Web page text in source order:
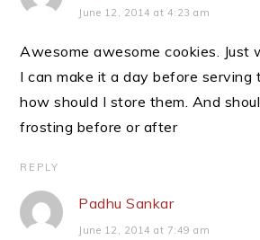
June 12, 2014 at 4:23 am
Awesome awesome cookies.
I can make it a day before serving
how should I store them. And
frosting before or after
REPLY
Padhu Sankar
June 12, 2014 at 7:49 am